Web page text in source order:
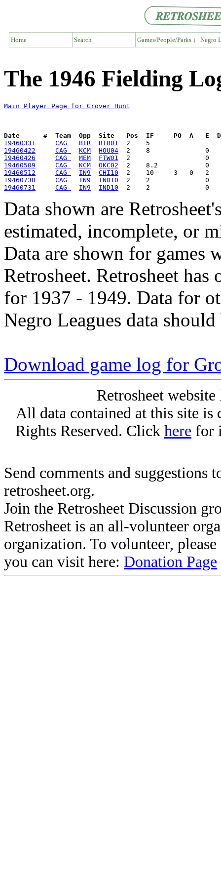
Home Search Games/People/Parks ↓ Negro
The 1946 Fielding
Main Player Page for Grover Hunt
Date      #  Team  Opp  Site   Pos  IF     PO  A   E  DP
19460331
CAG BIR
BIR01
19460422
CAG KCM
HOU04
19460426
CAG MEM
FTW01
19460509
CAG KCM
OKC02
19460512
CAG IN9
CHI10
19460730
CAG IN9
IND10
19460731
CAG IN9 IND10
Data shown are
estimated, incomplete, or
Data are shown for games
Retrosheet. Retrosheet
for 1937 - 1949. Data for
Negro Leagues data
Download game log for
Retrosheet
All data contained at this site
Rights Reserved. Click here for
Send comments and suggestions
retrosheet.org.
Join the Retrosheet Discussion
Retrosheet is an all-volunteer
organization. To volunteer,
you can visit here: Donation Page